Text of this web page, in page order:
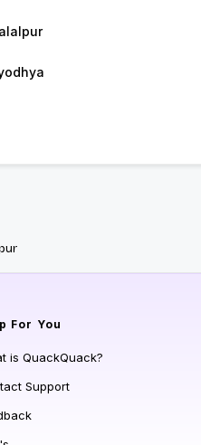
For You
is QuackQuack?
Support